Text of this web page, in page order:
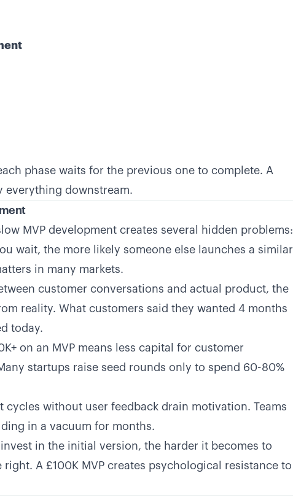
phase waits for the previous one to complete. A
everything downstream.
MVP development creates several hidden problems:
wait, the more likely someone else launches a similar
in many markets.
customer conversations and actual product, the
reality. What customers said they wanted 4 months
today.
on an MVP means less capital for customer
startups raise seed rounds only to spend 60-80%
cycles without user feedback drain motivation. Teams
in a vacuum for months.
in the initial version, the harder it becomes to
A £100K MVP creates psychological resistance to